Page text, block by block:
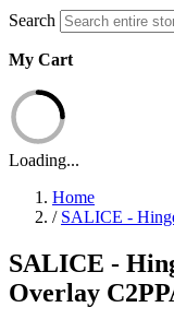
Search
My Cart
Loading...
Home
/ SALICE -
SALICE -
Overlay